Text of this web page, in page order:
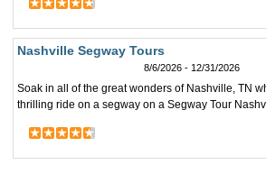
Nashville Segway Tours
8/6/2026 - 12/31/2026
Soak in all of the great wonders of Nashville, TN
thrilling ride on a segway on a Segway Tour